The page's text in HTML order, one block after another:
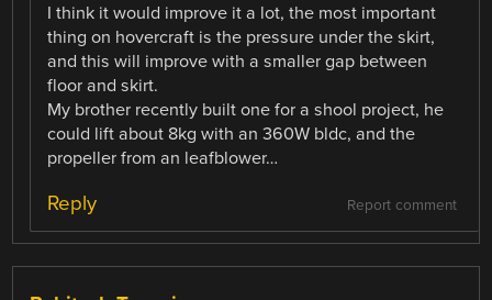
I think it would improve it a lot, the most important
thing on hovercraft is the pressure under the skirt,
and this will improve with a smaller gap between
floor and skirt.
My brother recently built one for a shool project, he
could lift about 8kg with an 360W bldc, and the
propeller from an leafblower…
Report comment
Reply